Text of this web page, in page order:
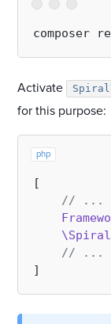
Activate
for this purpose:
php
[
// ...
// ...